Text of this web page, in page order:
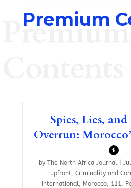
Premium
Premium
Spies, Lies,
Overrun:
$
by The North Africa Journal
upfront
,Criminality and
International
Morocco 111